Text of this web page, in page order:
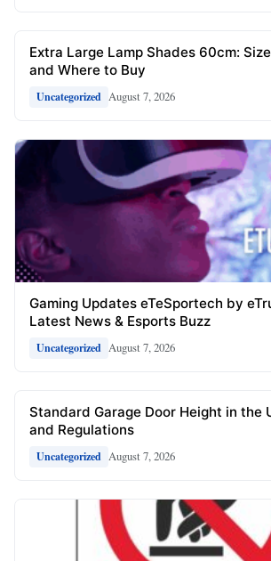
Extra Large Lamp Shades 60cm:
and Where to Buy
Uncategorized August 7, 2026
Gaming Updates eTeSportech by
Latest News & Esports Buzz
Uncategorized August 7, 2026
Standard Garage Door Height in the
and Regulations
Uncategorized August 7, 2026